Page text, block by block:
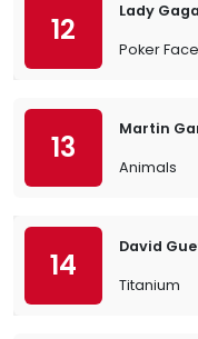
12
Lady Gaga
Poker Face
13
Martin
Animals
14
David
Titanium